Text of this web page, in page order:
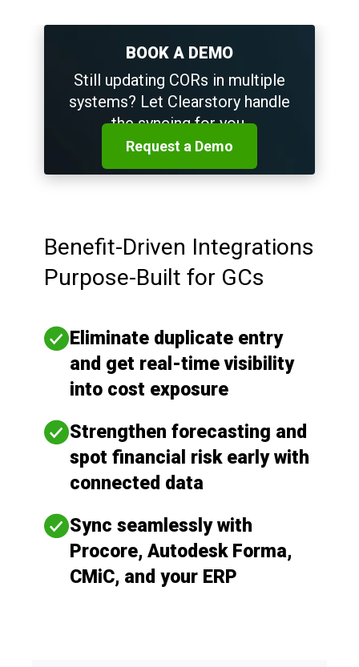
BOOK A DEMO
Still updating CORs in multiple
systems? Let Clearstory handle
the syncing for you.
Request a Demo
Benefit-Driven Integrations
Purpose-Built for GCs
Eliminate duplicate entry
and get real-time visibility
into cost exposure
Strengthen forecasting and
spot financial risk early with
connected data
Sync seamlessly with
Procore, Autodesk Forma,
CMiC, and your ERP